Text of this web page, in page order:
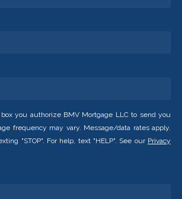
you authorize BMV Mortgage LLC to send you
frequency may vary. Message/data rates apply.
"STOP". For help, text "HELP". See our Privacy